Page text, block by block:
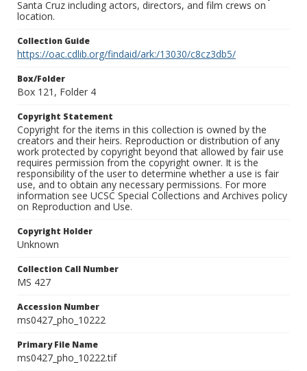
Santa Cruz including actors, directors, and film crews on
location.
Collection Guide
https://oac.cdlib.org/findaid/ark:/13030/c8cz3db5/
Box/Folder
Box 121, Folder 4
Copyright Statement
Copyright for the items in this collection is owned by the
creators and their heirs. Reproduction or distribution of any
work protected by copyright beyond that allowed by fair use
requires permission from the copyright owner. It is the
responsibility of the user to determine whether a use is fair
use, and to obtain any necessary permissions. For more
information see UCSC Special Collections and Archives policy
on Reproduction and Use.
Copyright Holder
Unknown
Collection Call Number
MS 427
Accession Number
ms0427_pho_10222
Primary File Name
ms0427_pho_10222.tif